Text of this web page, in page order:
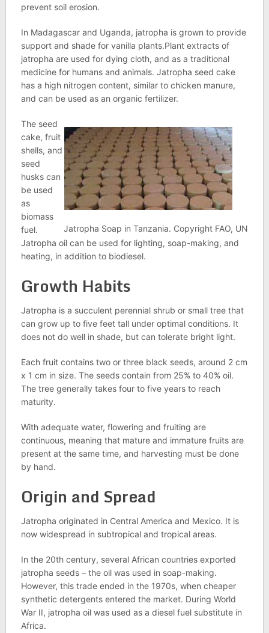
prevent soil erosion.
In Madagascar and Uganda, jatropha is grown to provide
support and shade for vanilla plants.Plant extracts of
jatropha are used for dying cloth, and as a traditional
medicine for humans and animals. Jatropha seed cake
has a high nitrogen content, similar to chicken manure,
and can be used as an organic fertilizer.
Jatropha Soap in Tanzania. Copyright FAO, UN
The seed
cake, fruit
shells, and
seed
husks can
be used
as
biomass
fuel.
Jatropha oil can be used for lighting, soap-making, and
heating, in addition to biodiesel.
Growth Habits
Jatropha is a succulent perennial shrub or small tree that
can grow up to five feet tall under optimal conditions. It
does not do well in shade, but can tolerate bright light.
Each fruit contains two or three black seeds, around 2 cm
x 1 cm in size. The seeds contain from 25% to 40% oil.
The tree generally takes four to five years to reach
maturity.
With adequate water, flowering and fruiting are
continuous, meaning that mature and immature fruits are
present at the same time, and harvesting must be done
by hand.
Origin and Spread
Jatropha originated in Central America and Mexico. It is
now widespread in subtropical and tropical areas.
In the 20th century, several African countries exported
jatropha seeds – the oil was used in soap-making.
However, this trade ended in the 1970s, when cheaper
synthetic detergents entered the market. During World
War II, jatropha oil was used as a diesel fuel substitute in
Africa.